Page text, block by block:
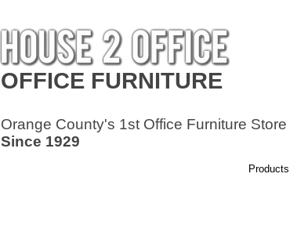
OFFICE FURNITURE
Orange County's 1st Office Furniture Store
Since 1929
Products